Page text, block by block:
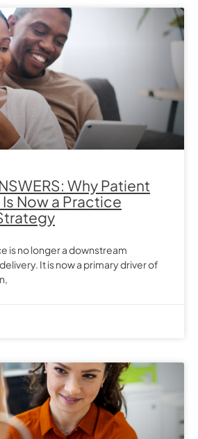
Why Patient
Now a Practice
is no longer a downstream
It is now a primary driver of